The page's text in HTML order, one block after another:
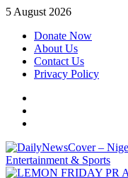
Skip
content
5 August 2026
Donate Now
About Us
Contact Us
Privacy Policy